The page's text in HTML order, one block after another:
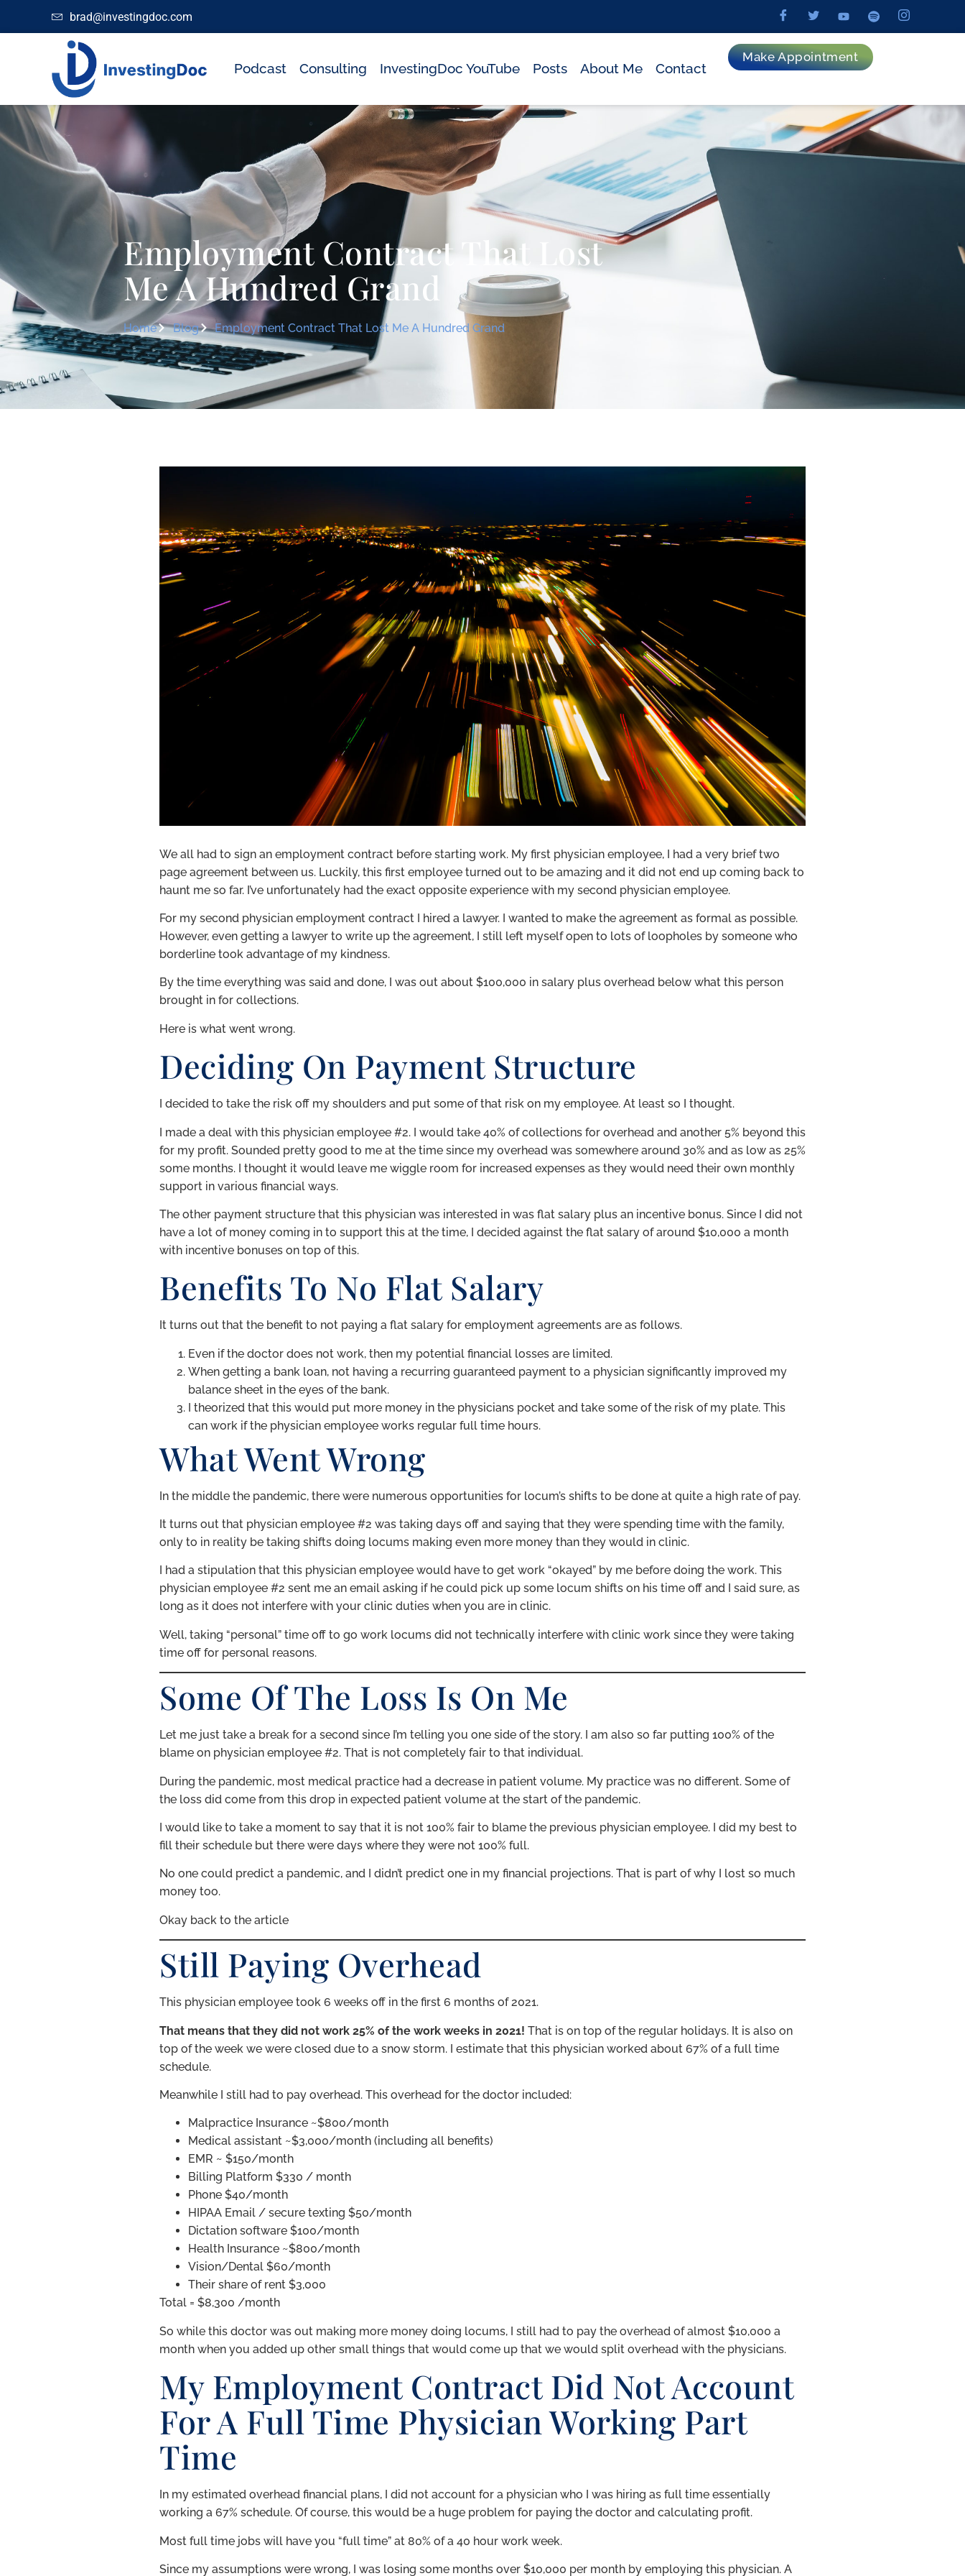
brad@investingdoc.com
Podcast Consulting InvestingDoc YouTube Posts About Me Contact
Make Appointment
Employment Contract That Lost
Me A Hundred Grand
Home Blog Employment Contract That Lost Me A Hundred Grand
We all had to sign an employment contract before starting work. My first physician employee, I had a very brief two
page agreement between us. Luckily, this first employee turned out to be amazing and it did not end up coming back to
haunt me so far. I’ve unfortunately had the exact opposite experience with my second physician employee.
For my second physician employment contract I hired a lawyer. I wanted to make the agreement as formal as possible.
However, even getting a lawyer to write up the agreement, I still left myself open to lots of loopholes by someone who
borderline took advantage of my kindness.
By the time everything was said and done, I was out about $100,000 in salary plus overhead below what this person
brought in for collections.
Here is what went wrong.
Deciding On Payment Structure
I decided to take the risk off my shoulders and put some of that risk on my employee. At least so I thought.
I made a deal with this physician employee #2. I would take 40% of collections for overhead and another 5% beyond this
for my profit. Sounded pretty good to me at the time since my overhead was somewhere around 30% and as low as 25%
some months. I thought it would leave me wiggle room for increased expenses as they would need their own monthly
support in various financial ways.
The other payment structure that this physician was interested in was flat salary plus an incentive bonus. Since I did not
have a lot of money coming in to support this at the time, I decided against the flat salary of around $10,000 a month
with incentive bonuses on top of this.
Benefits To No Flat Salary
It turns out that the benefit to not paying a flat salary for employment agreements are as follows.
Even if the doctor does not work, then my potential financial losses are limited.
When getting a bank loan, not having a recurring guaranteed payment to a physician significantly improved my
balance sheet in the eyes of the bank.
I theorized that this would put more money in the physicians pocket and take some of the risk of my plate. This
can work if the physician employee works regular full time hours.
What Went Wrong
In the middle the pandemic, there were numerous opportunities for locum’s shifts to be done at quite a high rate of pay.
It turns out that physician employee #2 was taking days off and saying that they were spending time with the family,
only to in reality be taking shifts doing locums making even more money than they would in clinic.
I had a stipulation that this physician employee would have to get work “okayed” by me before doing the work. This
physician employee #2 sent me an email asking if he could pick up some locum shifts on his time off and I said sure, as
long as it does not interfere with your clinic duties when you are in clinic.
Well, taking “personal” time off to go work locums did not technically interfere with clinic work since they were taking
time off for personal reasons.
Some Of The Loss Is On Me
Let me just take a break for a second since I’m telling you one side of the story. I am also so far putting 100% of the
blame on physician employee #2. That is not completely fair to that individual.
During the pandemic, most medical practice had a decrease in patient volume. My practice was no different. Some of
the loss did come from this drop in expected patient volume at the start of the pandemic.
I would like to take a moment to say that it is not 100% fair to blame the previous physician employee. I did my best to
fill their schedule but there were days where they were not 100% full.
No one could predict a pandemic, and I didn’t predict one in my financial projections. That is part of why I lost so much
money too.
Okay back to the article
Still Paying Overhead
This physician employee took 6 weeks off in the first 6 months of 2021.
That means that they did not work 25% of the work weeks in 2021! That is on top of the regular holidays. It is also on
top of the week we were closed due to a snow storm. I estimate that this physician worked about 67% of a full time
schedule.
Meanwhile I still had to pay overhead. This overhead for the doctor included:
Malpractice Insurance ~$800/month
Medical assistant ~$3,000/month (including all benefits)
EMR ~ $150/month
Billing Platform $330 / month
Phone $40/month
HIPAA Email / secure texting $50/month
Dictation software $100/month
Health Insurance ~$800/month
Vision/Dental $60/month
Their share of rent $3,000
Total = $8,300 /month
So while this doctor was out making more money doing locums, I still had to pay the overhead of almost $10,000 a
month when you added up other small things that would come up that we would split overhead with the physicians.
My Employment Contract Did Not Account
For A Full Time Physician Working Part
Time
In my estimated overhead financial plans, I did not account for a physician who I was hiring as full time essentially
working a 67% schedule. Of course, this would be a huge problem for paying the doctor and calculating profit.
Most full time jobs will have you “full time” at 80% of a 40 hour work week.
Since my assumptions were wrong, I was losing some months over $10,000 per month by employing this physician. A